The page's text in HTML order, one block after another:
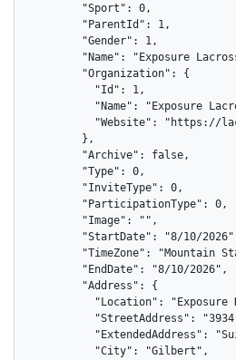
        "Sport": 0,
        "ParentId": 1,
        "Gender": 1,
"Name": "Exposure
        "Organization": {
          "Id": 1,
"Name": "Exposure
"Website": "https://
        },
        "Archive": false,
        "Type": 0,
        "InviteType": 0,
        "ParticipationType": 0,
        "Image": "",
"StartDate": "8/10/
"TimeZone": "Mountain
        "EndDate": "8/10/2026",
        "Address": {
"Location": "Exposure
"StreetAddress":
"ExtendedAddress":
          "City": "Gilbert",